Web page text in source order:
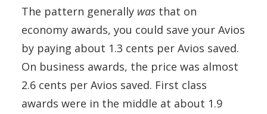
The pattern generally was that on
economy awards, you could save your Avios
by paying about 1.3 cents per Avios saved.
On business awards, the price was almost
2.6 cents per Avios saved. First class
awards were in the middle at about 1.9